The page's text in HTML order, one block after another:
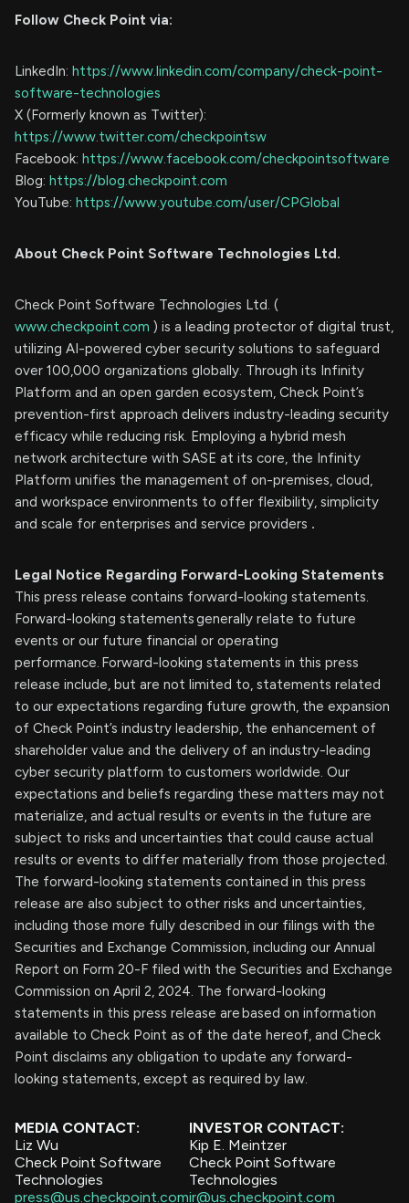
Follow Check Point via:
LinkedIn: https://www.linkedin.com/company/check-point-
software-technologies
X (Formerly known as Twitter):
https://www.twitter.com/checkpointsw
Facebook: https://www.facebook.com/checkpointsoftware
Blog: https://blog.checkpoint.com
YouTube: https://www.youtube.com/user/CPGlobal
About Check Point Software Technologies Ltd.
Check Point Software Technologies Ltd. (
www.checkpoint.com ) is a leading protector of digital trust,
utilizing AI-powered cyber security solutions to safeguard
over 100,000 organizations globally. Through its Infinity
Platform and an open garden ecosystem, Check Point’s
prevention-first approach delivers industry-leading security
efficacy while reducing risk. Employing a hybrid mesh
network architecture with SASE at its core, the Infinity
Platform unifies the management of on-premises, cloud,
and workspace environments to offer flexibility, simplicity
and scale for enterprises and service providers .
Legal Notice Regarding Forward-Looking Statements
This press release contains forward-looking statements.
Forward-looking statements generally relate to future
events or our future financial or operating
performance. Forward-looking statements in this press
release include, but are not limited to, statements related
to our expectations regarding future growth, the expansion
of Check Point’s industry leadership, the enhancement of
shareholder value and the delivery of an industry-leading
cyber security platform to customers worldwide. Our
expectations and beliefs regarding these matters may not
materialize, and actual results or events in the future are
subject to risks and uncertainties that could cause actual
results or events to differ materially from those projected.
The forward-looking statements contained in this press
release are also subject to other risks and uncertainties,
including those more fully described in our filings with the
Securities and Exchange Commission, including our Annual
Report on Form 20-F filed with the Securities and Exchange
Commission on April 2, 2024. The forward-looking
statements in this press release are based on information
available to Check Point as of the date hereof, and Check
Point disclaims any obligation to update any forward-
looking statements, except as required by law.
MEDIA CONTACT:
INVESTOR CONTACT:
Liz Wu
Kip E. Meintzer
Check Point Software
Technologies
Check Point Software
Technologies
press@us.checkpoint.comir@us.checkpoint.com